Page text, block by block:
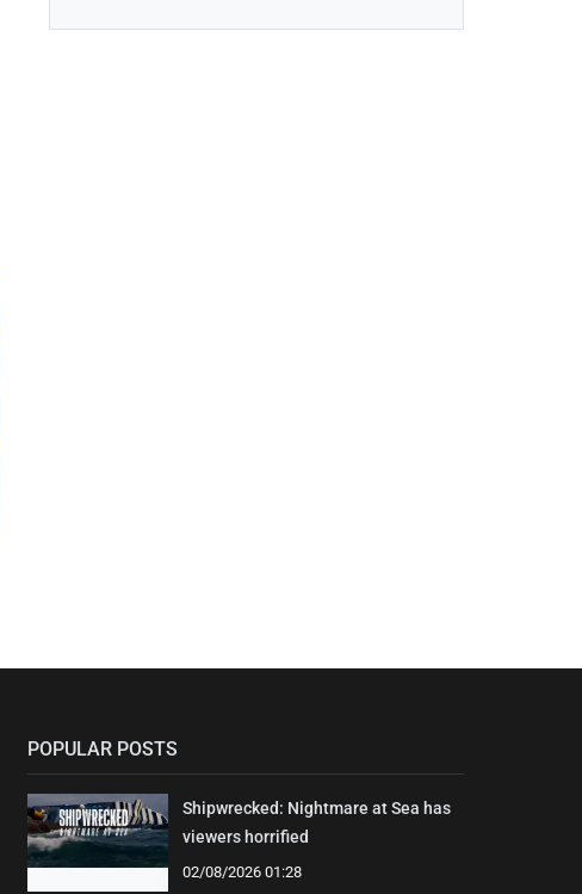
POPULAR POSTS
Shipwrecked: Nightmare at Sea has
viewers horrified
02/08/2026 01:28